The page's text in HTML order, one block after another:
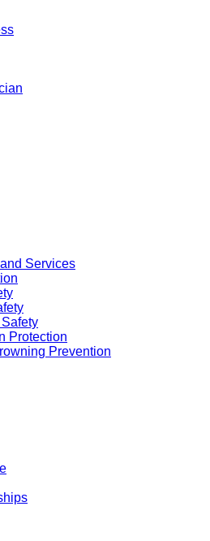
Services
Protection
Prevention